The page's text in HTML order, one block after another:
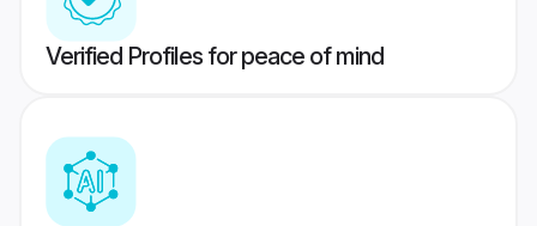
Verified Profiles for peace of mind